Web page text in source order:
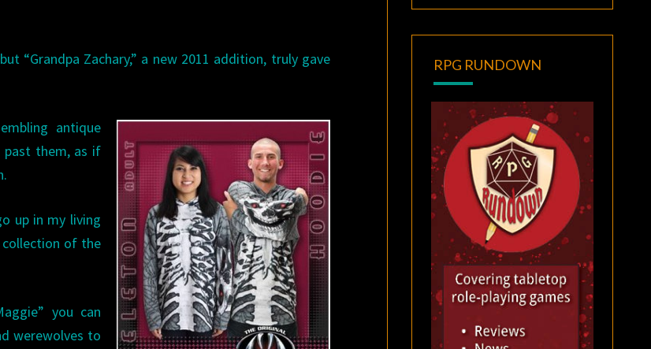
“Grandpa Zachary,” a new 2011 addition, truly gave
antique
past them, as if
up in my living
collection of the
you can
werewolves to
RPG RUNDOWN